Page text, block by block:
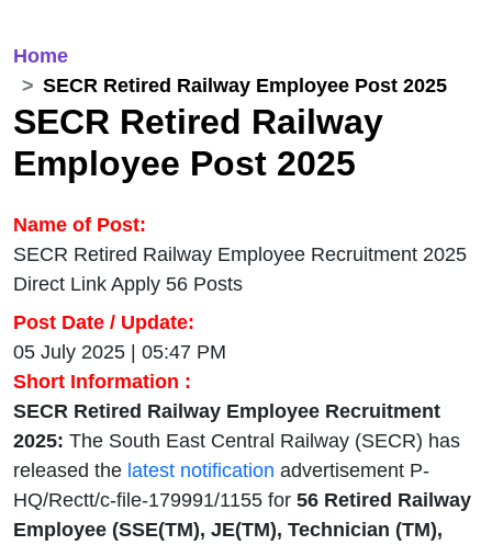
Home
SECR Retired Railway Employee Post 2025
SECR Retired Railway
Employee Post 2025
Name of Post:
SECR Retired Railway Employee Recruitment 2025
Direct Link Apply 56 Posts
Post Date / Update:
05 July 2025 | 05:47 PM
Short Information :
SECR Retired Railway Employee Recruitment
2025: The South East Central Railway (SECR) has
released the latest notification advertisement P-
HQ/Rectt/c-file-179991/1155 for 56 Retired Railway
Employee (SSE(TM), JE(TM), Technician (TM),